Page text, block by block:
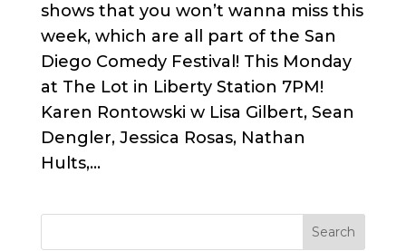
shows that you won’t wanna miss this
week, which are all part of the San
Diego Comedy Festival! This Monday
at The Lot in Liberty Station 7PM!
Karen Rontowski w Lisa Gilbert, Sean
Dengler, Jessica Rosas, Nathan
Hults,...